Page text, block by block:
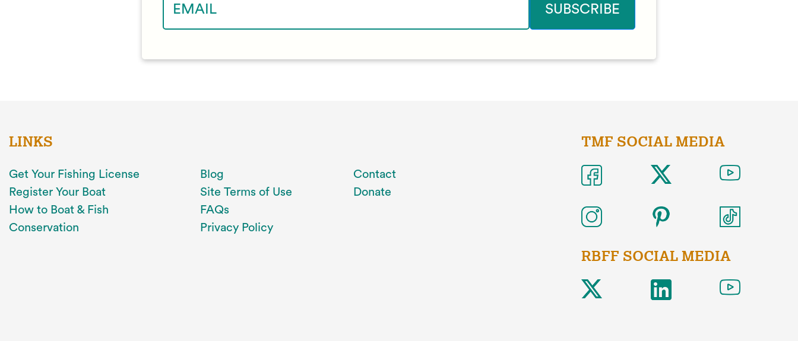
LINKS
Get Your Fishing License
Register Your Boat
How to Boat & Fish
Conservation
Blog
Site Terms of Use
FAQs
Privacy Policy
Contact
Donate
TMF SOCIAL MEDIA
RBFF SOCIAL MEDIA